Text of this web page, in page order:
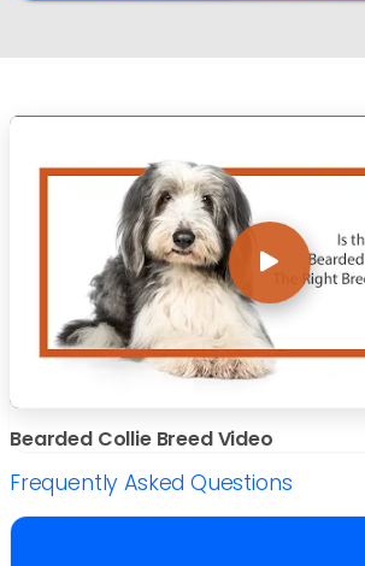
Bearded Collie Breed Video
Frequently Asked Questions